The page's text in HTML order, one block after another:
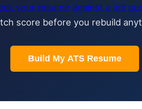
your resume against a job
score before you rebuild
Build My ATS Resume